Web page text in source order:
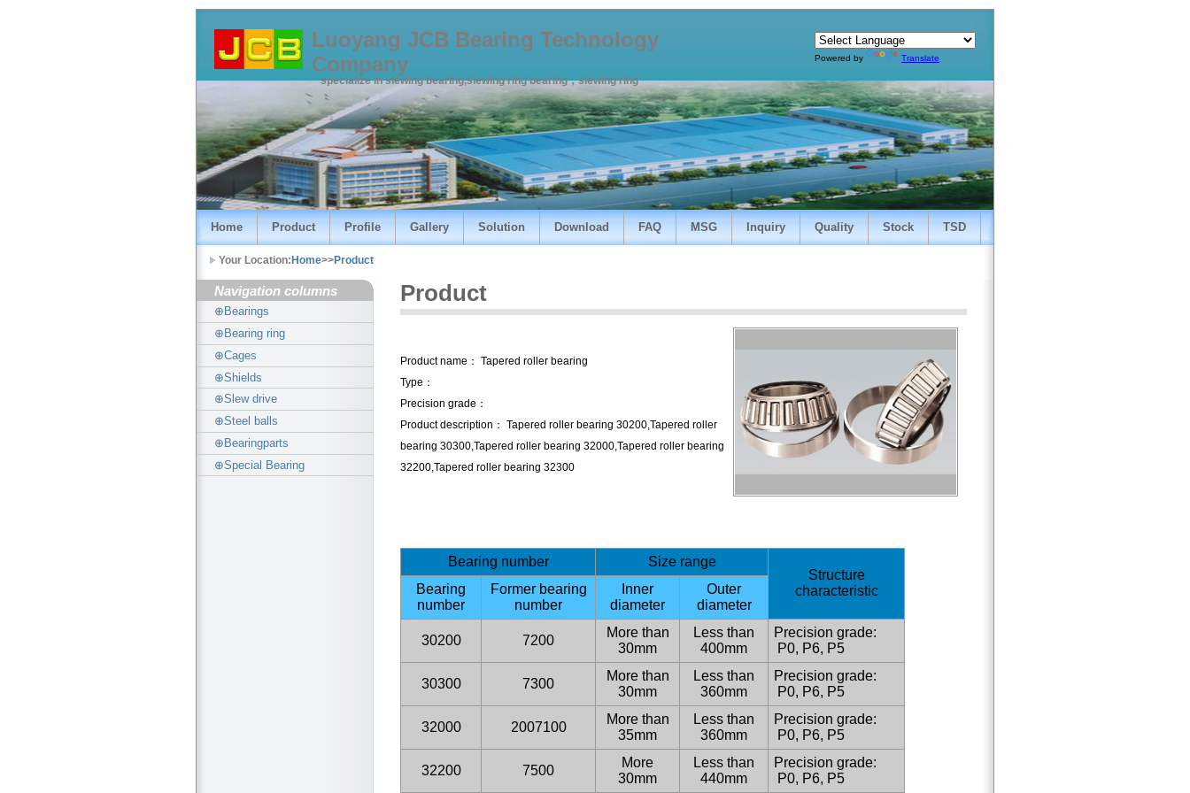
Luoyang JCB Bearing Technology
Company
specialize in slewing bearing,slewing ring bearing，slewing ring
Powered by Translate
Home Product Profile Gallery Solution Download FAQ MSG Inquiry Quality Stock TSD
Your Location: Home>>Product
Navigation columns
⊕Bearings
⊕Bearing ring
⊕Cages
⊕Shields
⊕Slew drive
⊕Steel balls
⊕Bearingparts
⊕Special Bearing
Product
Product name： Tapered roller bearing
Type：
Precision grade：
Product description： Tapered roller bearing 30200,Tapered roller
bearing 30300,Tapered roller bearing 32000,Tapered roller bearing
32200,Tapered roller bearing 32300
Bearing number
Size range
Structure
characteristic
Bearing
number
Former bearing
number
Inner
diameter
Outer
diameter
30200 7200
More than
30mm
Less than
400mm
Precision grade:
P0, P6, P5
30300 7300
More than
30mm
Less than
360mm
Precision grade:
P0, P6, P5
32000 2007100
More than
35mm
Less than
360mm
Precision grade:
P0, P6, P5
32200 7500
More
30mm
Less than
440mm
Precision grade:
P0, P6, P5